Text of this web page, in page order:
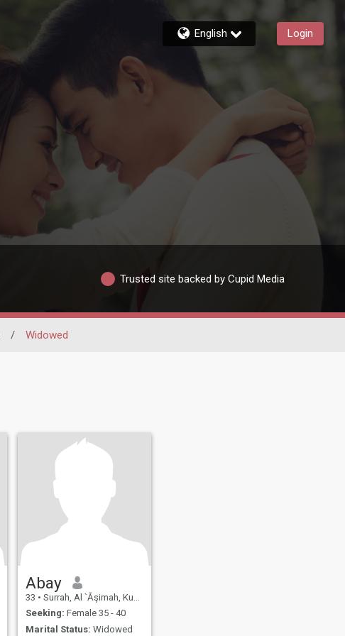
English Login
Trusted site backed by Cupid Media
/ Widowed
Abay
33 • Surrah, Al `Āşimah, Kuwait
Seeking: Female 35 - 40
Marital Status: Widowed